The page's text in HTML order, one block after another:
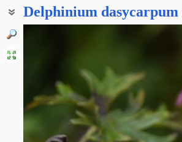
Delphinium dasycarpum